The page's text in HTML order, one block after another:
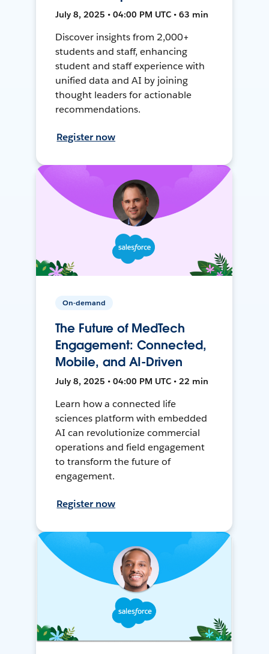
July 8, 2025 • 04:00 PM UTC • 63 min
Discover insights from 2,000+
students and staff, enhancing
student and staff experience with
unified data and AI by joining
thought leaders for actionable
recommendations.
Register now
On-demand
The Future of MedTech
Engagement: Connected,
Mobile, and AI-Driven
July 8, 2025 • 04:00 PM UTC • 22 min
Learn how a connected life
sciences platform with embedded
AI can revolutionize commercial
operations and field engagement
to transform the future of
engagement.
Register now